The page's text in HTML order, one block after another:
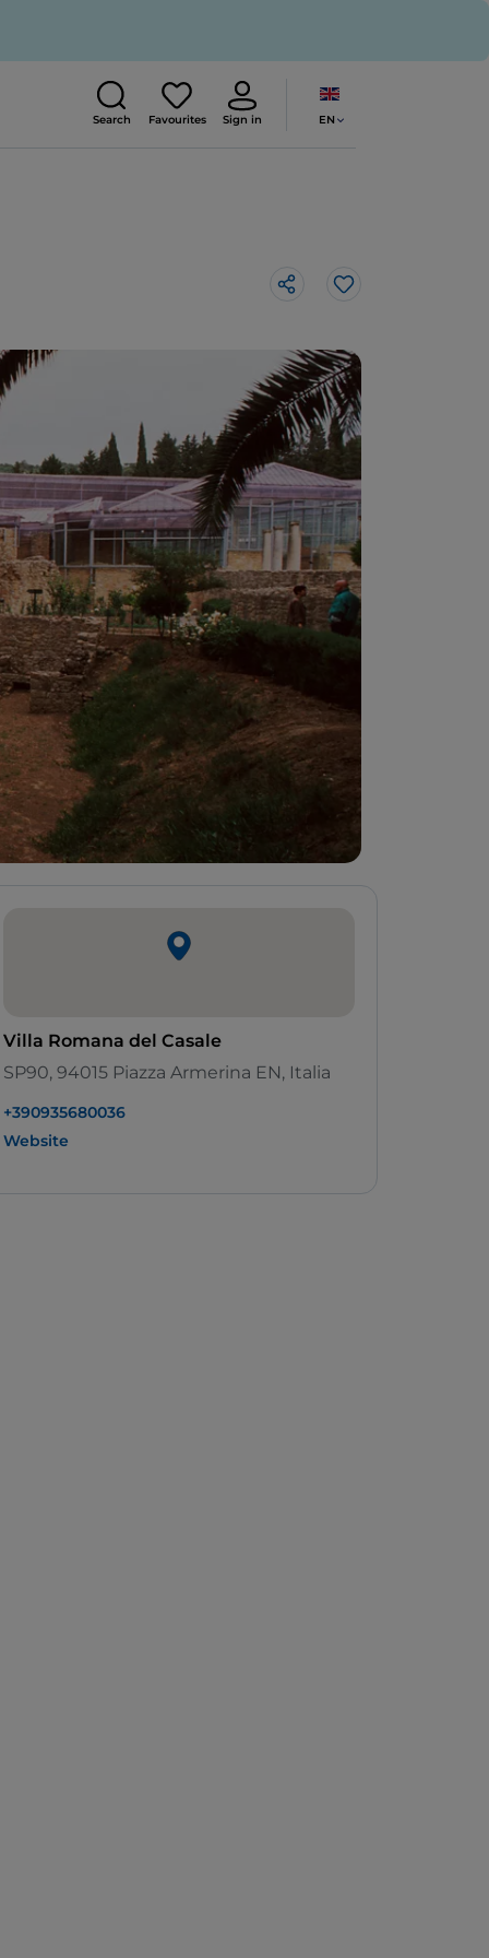
Search Favourites Sign in EN
Like
Villa Romana del Casale
SP90, 94015 Piazza Armerina EN, Italia
+390935680036
Website